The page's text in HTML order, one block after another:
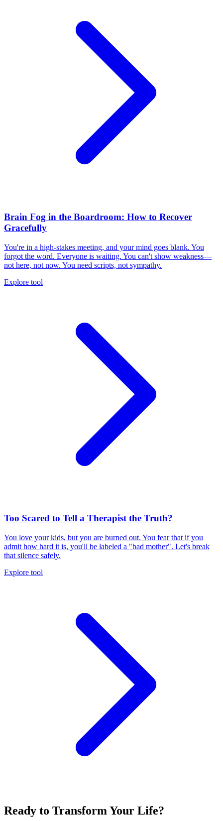
Brain Fog in the Boardroom: How to Recover
Gracefully
You're in a high-stakes meeting, and your mind goes blank. You
forgot the word. Everyone is waiting. You can't show weakness—
not here, not now. You need scripts, not sympathy.
Explore tool
Too Scared to Tell a Therapist the Truth?
You love your kids, but you are burned out. You fear that if you
admit how hard it is, you'll be labeled a "bad mother". Let's break
that silence safely.
Explore tool
Ready to Transform Your Life?